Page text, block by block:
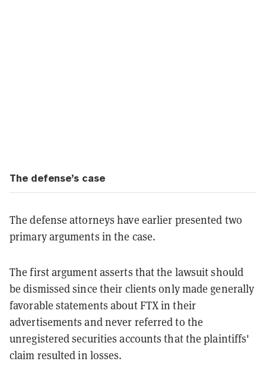
The defense’s case
The defense attorneys have earlier presented two
primary arguments in the case.
The first argument asserts that the lawsuit should
be dismissed since their clients only made generally
favorable statements about FTX in their
advertisements and never referred to the
unregistered securities accounts that the plaintiffs'
claim resulted in losses.